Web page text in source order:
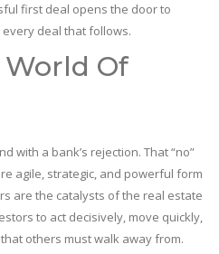
first deal opens the door to
deal that follows.
Of
with a bank’s rejection. That “no”
agile, strategic, and powerful form
are the catalysts of the real estate
to act decisively, move quickly,
others must walk away from.